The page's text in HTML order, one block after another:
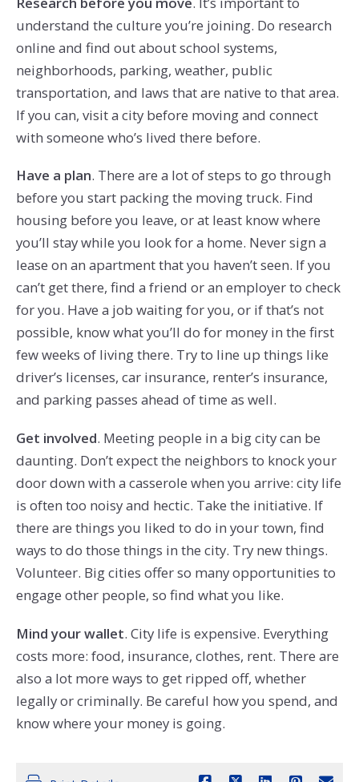
understand the culture you’re joining. Do research
online and find out about school systems,
neighborhoods, parking, weather, public
transportation, and laws that are native to that area.
If you can, visit a city before moving and connect
with someone who’s lived there before.
Have a plan. There are a lot of steps to go through
before you start packing the moving truck. Find
housing before you leave, or at least know where
you’ll stay while you look for a home. Never sign a
lease on an apartment that you haven’t seen. If you
can’t get there, find a friend or an employer to check
for you. Have a job waiting for you, or if that’s not
possible, know what you’ll do for money in the first
few weeks of living there. Try to line up things like
driver’s licenses, car insurance, renter’s insurance,
and parking passes ahead of time as well.
Get involved. Meeting people in a big city can be
daunting. Don’t expect the neighbors to knock your
door down with a casserole when you arrive: city life
is often too noisy and hectic. Take the initiative. If
there are things you liked to do in your town, find
ways to do those things in the city. Try new things.
Volunteer. Big cities offer so many opportunities to
engage other people, so find what you like.
Mind your wallet. City life is expensive. Everything
costs more: food, insurance, clothes, rent. There are
also a lot more ways to get ripped off, whether
legally or criminally. Be careful how you spend, and
know where your money is going.